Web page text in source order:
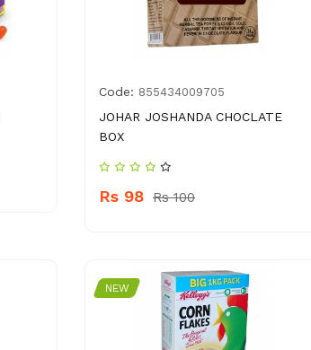
Code: 855434009705
JOHAR JOSHANDA CHOCLATE
BOX
Rs 98 Rs 100
NEW